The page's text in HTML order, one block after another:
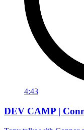
4:43
DEV CAMP |